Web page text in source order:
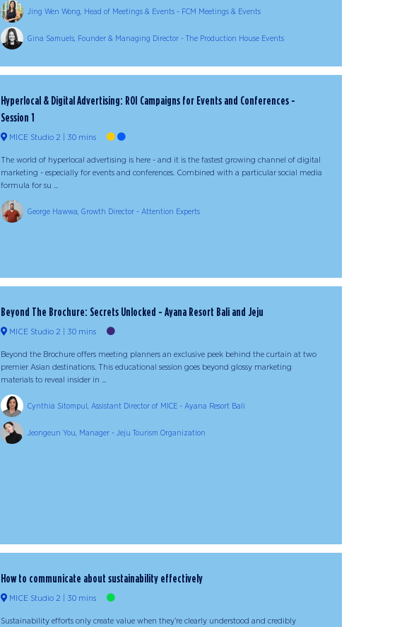
Jing Wen Wong, Head of Meetings & Events - FCM Meetings & Events
Gina Samuels, Founder & Managing Director - The Production House Events
Hyperlocal & Digital Advertising: ROI Campaigns for Events and Conferences -
Session 1
MICE Studio 2 30 mins
The world of hyperlocal advertising is here - and it is the fastest growing channel of digital
marketing - especially for events and conferences. Combined with a particular social media
formula for su ...
George Hawwa, Growth Director - Attention Experts
Beyond The Brochure: Secrets Unlocked - Ayana Resort Bali and Jeju
MICE Studio 2 30 mins
Beyond the Brochure offers meeting planners an exclusive peek behind the curtain at two
premier Asian destinations. This educational session goes beyond glossy marketing
materials to reveal insider in ...
Cynthia Sitompul, Assistant Director of MICE - Ayana Resort Bali
Jeongeun You, Manager - Jeju Tourism Organization
How to communicate about sustainability effectively
MICE Studio 2 30 mins
Sustainability efforts only create value when they’re clearly understood and credibly